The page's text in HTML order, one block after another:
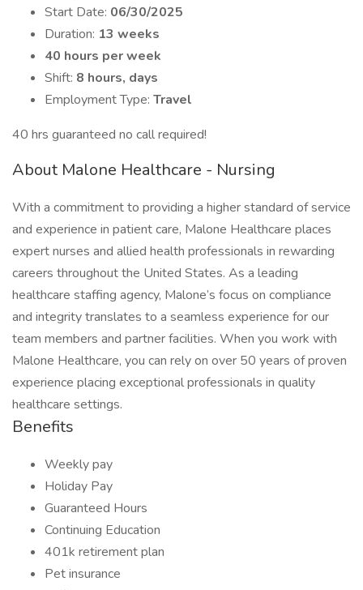
Start Date: 06/30/2025
Duration: 13 weeks
40 hours per week
Shift: 8 hours, days
Employment Type: Travel
40 hrs guaranteed no call required!
About Malone Healthcare - Nursing
With a commitment to providing a higher standard of service
and experience in patient care, Malone Healthcare places
expert nurses and allied health professionals in rewarding
careers throughout the United States. As a leading
healthcare staffing agency, Malone’s focus on compliance
and integrity translates to a seamless experience for our
team members and partner facilities. When you work with
Malone Healthcare, you can rely on over 50 years of proven
experience placing exceptional professionals in quality
healthcare settings.
Benefits
Weekly pay
Holiday Pay
Guaranteed Hours
Continuing Education
401k retirement plan
Pet insurance